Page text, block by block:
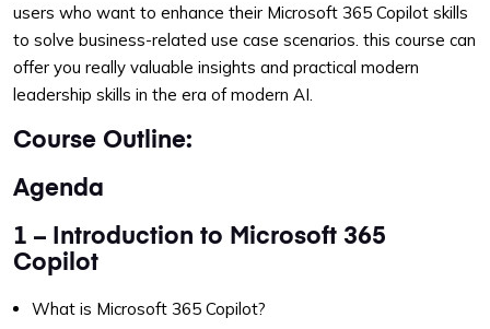
users who want to enhance their Microsoft 365 Copilot skills
to solve business-related use case scenarios. this course can
offer you really valuable insights and practical modern
leadership skills in the era of modern AI.
Course Outline:
Agenda
1 – Introduction to Microsoft 365
Copilot
What is Microsoft 365 Copilot?